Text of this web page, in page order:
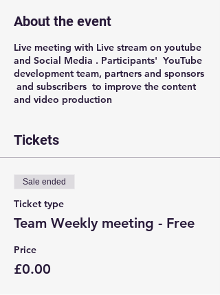
About the event
Live meeting with Live stream on youtube
and Social Media . Participants' YouTube
development team, partners and sponsors
and subscribers to improve the content
and video production
Tickets
Sale ended
Ticket type
Team Weekly meeting - Free
Price
£0.00